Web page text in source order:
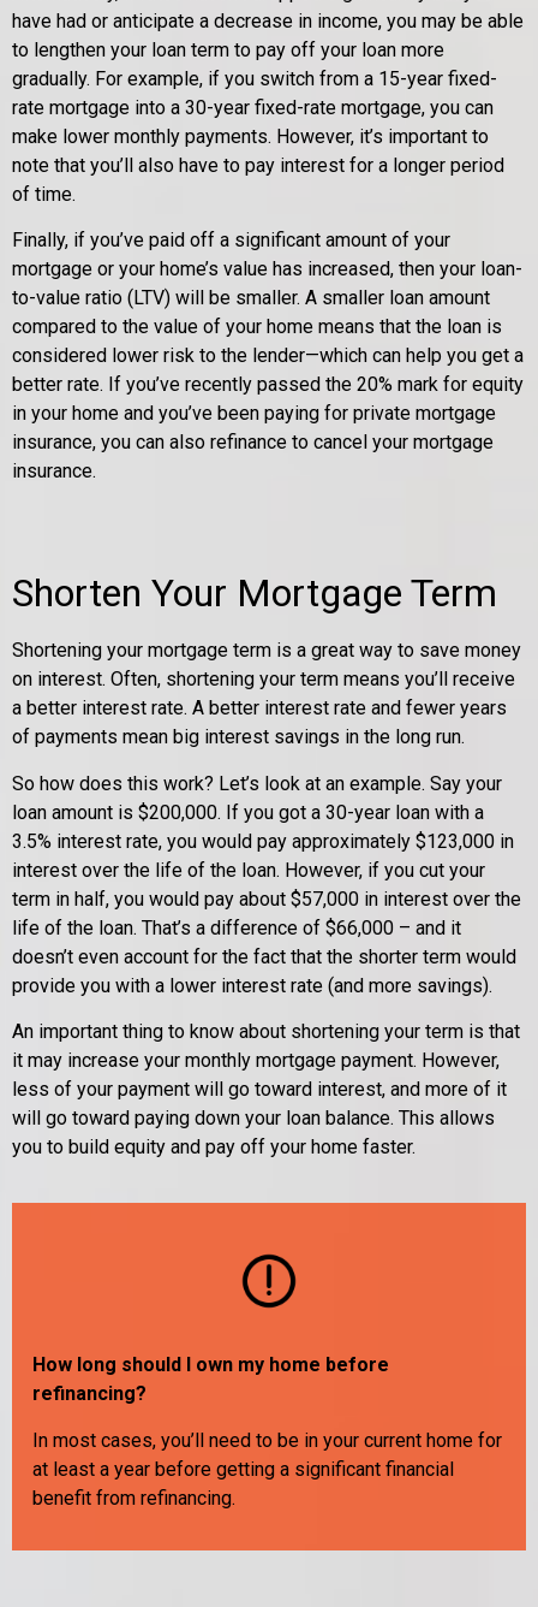
have had or anticipate a decrease in income, you may be able
to lengthen your loan term to pay off your loan more
gradually. For example, if you switch from a 15-year fixed-
rate mortgage into a 30-year fixed-rate mortgage, you can
make lower monthly payments. However, it’s important to
note that you’ll also have to pay interest for a longer period
of time.
Finally, if you’ve paid off a significant amount of your
mortgage or your home’s value has increased, then your loan-
to-value ratio (LTV) will be smaller. A smaller loan amount
compared to the value of your home means that the loan is
considered lower risk to the lender—which can help you get a
better rate. If you’ve recently passed the 20% mark for equity
in your home and you’ve been paying for private mortgage
insurance, you can also refinance to cancel your mortgage
insurance.
Shorten Your Mortgage Term
Shortening your mortgage term is a great way to save money
on interest. Often, shortening your term means you’ll receive
a better interest rate. A better interest rate and fewer years
of payments mean big interest savings in the long run.
So how does this work? Let’s look at an example. Say your
loan amount is $200,000. If you got a 30-year loan with a
3.5% interest rate, you would pay approximately $123,000 in
interest over the life of the loan. However, if you cut your
term in half, you would pay about $57,000 in interest over the
life of the loan. That’s a difference of $66,000 – and it
doesn’t even account for the fact that the shorter term would
provide you with a lower interest rate (and more savings).
An important thing to know about shortening your term is that
it may increase your monthly mortgage payment. However,
less of your payment will go toward interest, and more of it
will go toward paying down your loan balance. This allows
you to build equity and pay off your home faster.
How long should I own my home before
refinancing?
In most cases, you’ll need to be in your current home for
at least a year before getting a significant financial
benefit from refinancing.